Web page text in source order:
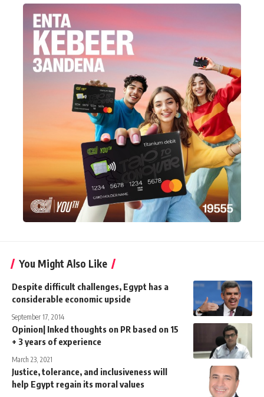
You Might Also Like
Despite difficult challenges, Egypt has a
considerable economic upside
September 17, 2014
Opinion| Inked thoughts on PR based on 15
+ 3 years of experience
March 23, 2021
Justice, tolerance, and inclusiveness will
help Egypt regain its moral values